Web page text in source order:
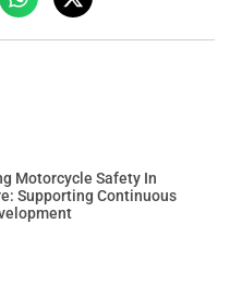
Motorcycle Safety In
Supporting Continuous